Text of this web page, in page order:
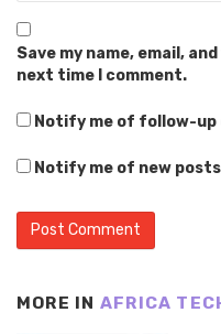
Save my name, email,
next time I comment.
Notify me of follow-up
Notify me of new
MORE IN AFRICA